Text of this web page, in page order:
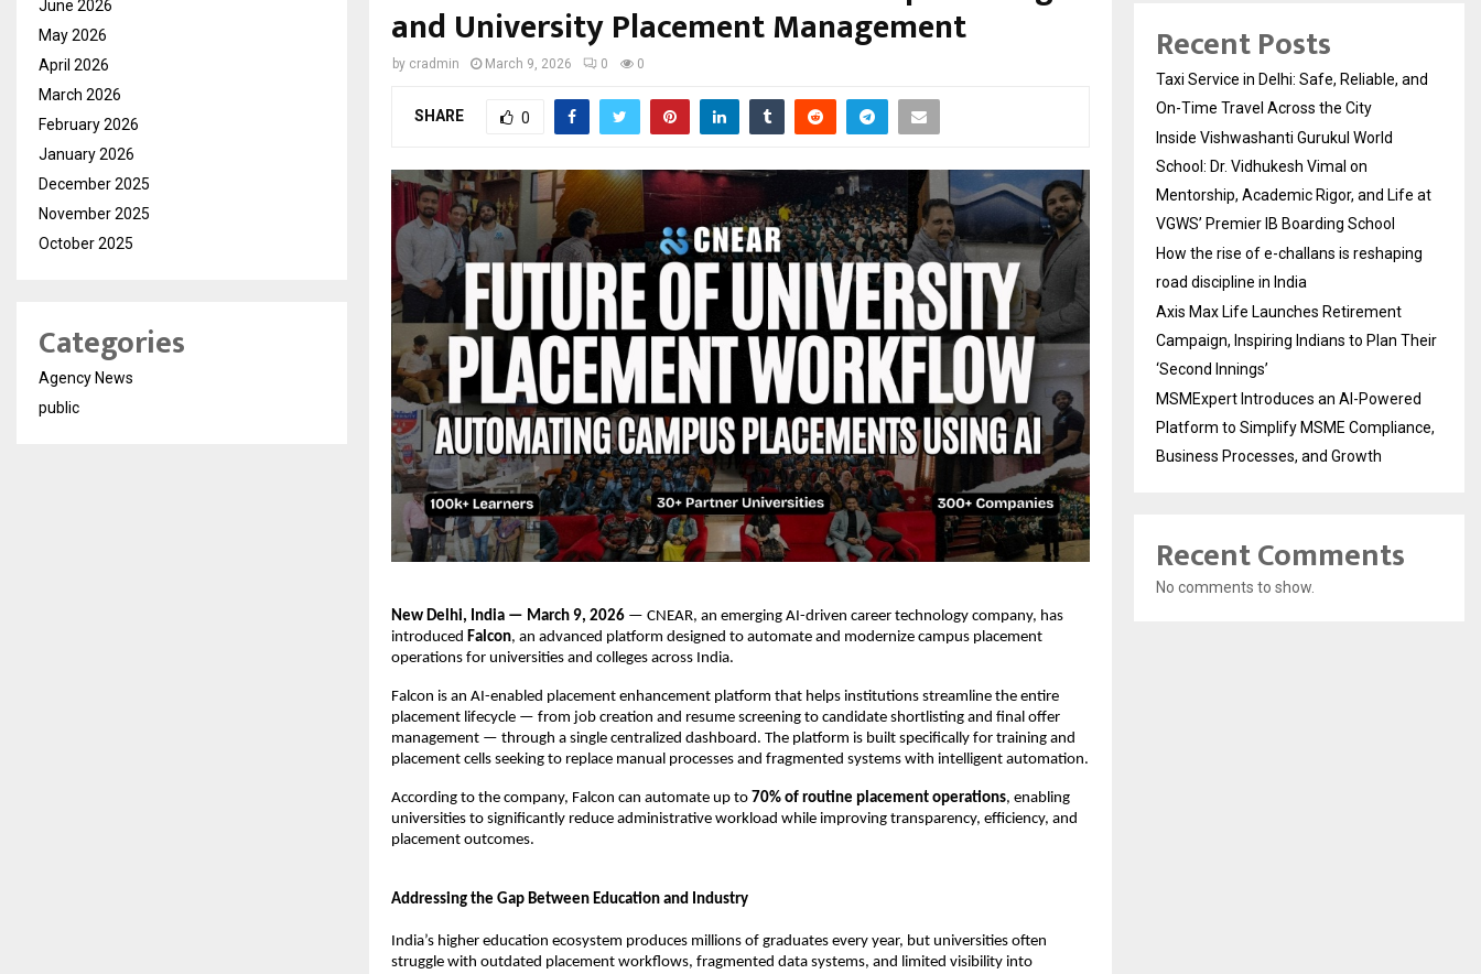
and University Placement Management
by cradmin March 9, 2026 0 0
SHARE 0
New Delhi, India — March 9, 2026 — CNEAR, an emerging AI-driven career technology company, has
introduced Falcon, an advanced platform designed to automate and modernize campus placement
operations for universities and colleges across India.
Falcon is an AI-enabled placement enhancement platform that helps institutions streamline the entire
placement lifecycle — from job creation and resume screening to candidate shortlisting and final offer
management — through a single centralized dashboard. The platform is built specifically for training and
placement cells seeking to replace manual processes and fragmented systems with intelligent automation.
According to the company, Falcon can automate up to 70% of routine placement operations, enabling
universities to significantly reduce administrative workload while improving transparency, efficiency, and
placement outcomes.
Addressing the Gap Between Education and Industry
India’s higher education ecosystem produces millions of graduates every year, but universities often
struggle with outdated placement workflows, fragmented data systems, and limited visibility into
June 2026
May 2026
April 2026
March 2026
February 2026
January 2026
December 2025
November 2025
October 2025
Categories
Agency News
public
Recent Posts
Taxi Service in Delhi: Safe, Reliable, and
On-Time Travel Across the City
Inside Vishwashanti Gurukul World
School: Dr. Vidhukesh Vimal on
Mentorship, Academic Rigor, and Life at
VGWS’ Premier IB Boarding School
How the rise of e-challans is reshaping
road discipline in India
Axis Max Life Launches Retirement
Campaign, Inspiring Indians to Plan Their
‘Second Innings’
MSMExpert Introduces an AI-Powered
Platform to Simplify MSME Compliance,
Business Processes, and Growth
Recent Comments
No comments to show.